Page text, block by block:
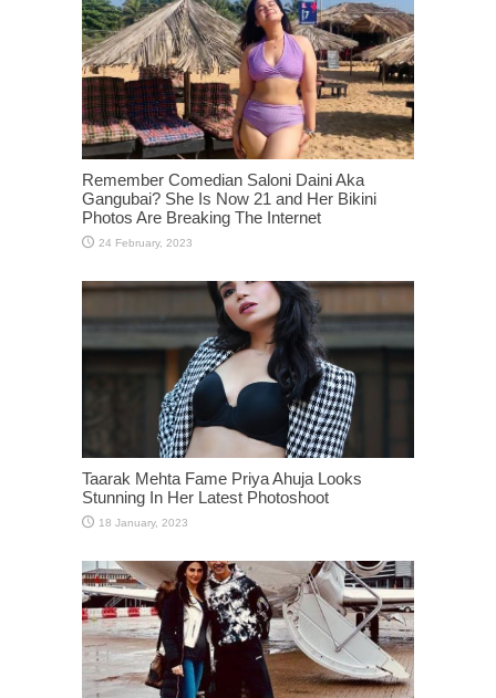
Remember Comedian Saloni Daini Aka
Gangubai? She Is Now 21 and Her Bikini
Photos Are Breaking The Internet
Taarak Mehta Fame Priya Ahuja Looks
Stunning In Her Latest Photoshoot